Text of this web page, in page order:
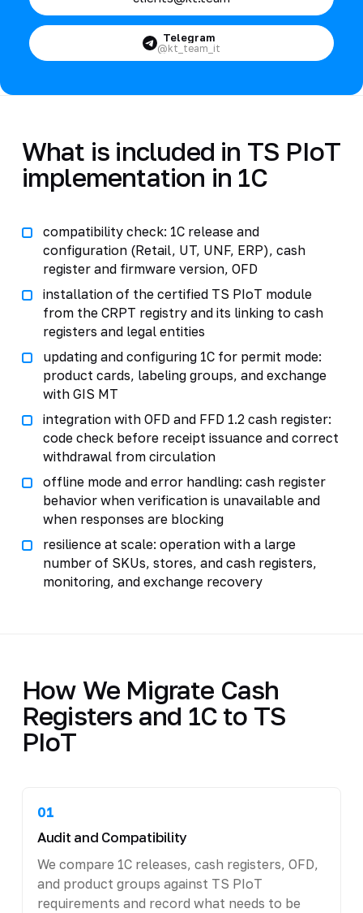
Telegram
@kt_team_it
What is included in TS PIoT
implementation in 1C
compatibility check: 1C release and
configuration (Retail, UT, UNF, ERP), cash
register and firmware version, OFD
installation of the certified TS PIoT module
from the CRPT registry and its linking to cash
registers and legal entities
updating and configuring 1C for permit mode:
product cards, labeling groups, and exchange
with GIS MT
integration with OFD and FFD 1.2 cash register:
code check before receipt issuance and correct
withdrawal from circulation
offline mode and error handling: cash register
behavior when verification is unavailable and
when responses are blocking
resilience at scale: operation with a large
number of SKUs, stores, and cash registers,
monitoring, and exchange recovery
How We Migrate Cash
Registers and 1C to TS
PIoT
01
Audit and Compatibility
We compare 1C releases, cash registers, OFD,
and product groups against TS PIoT
requirements and record what needs to be